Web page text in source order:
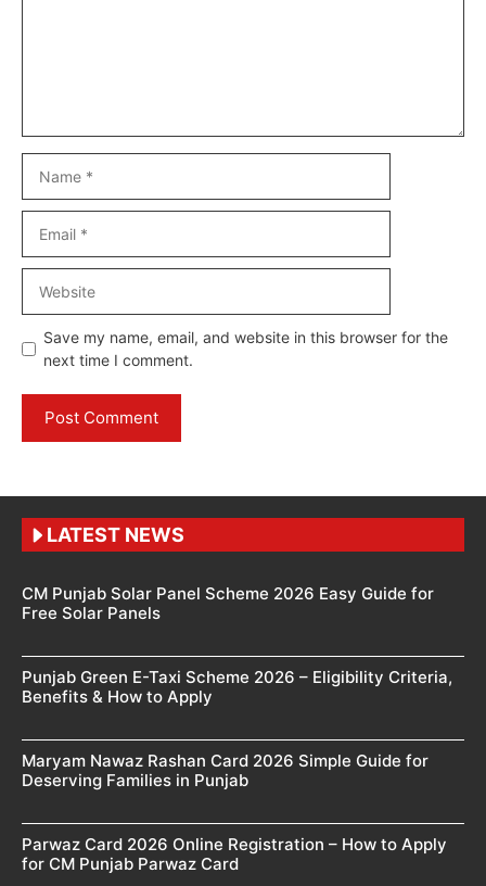
Save my name, email, and website in this browser for the
next time I comment.
LATEST NEWS
CM Punjab Solar Panel Scheme 2026 Easy Guide for
Free Solar Panels
Punjab Green E-Taxi Scheme 2026 – Eligibility Criteria,
Benefits & How to Apply
Maryam Nawaz Rashan Card 2026 Simple Guide for
Deserving Families in Punjab
Parwaz Card 2026 Online Registration – How to Apply
for CM Punjab Parwaz Card